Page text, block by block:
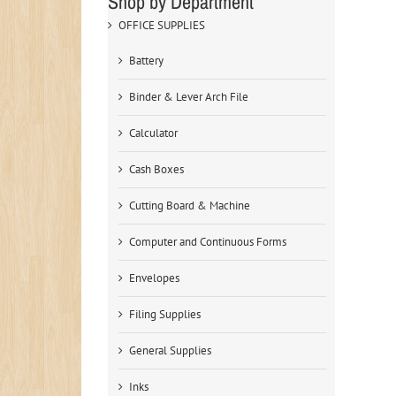
OFFICE SUPPLIES
Battery
Binder & Lever Arch File
Calculator
Cash Boxes
Cutting Board & Machine
Computer and Continuous Forms
Envelopes
Filing Supplies
General Supplies
Inks